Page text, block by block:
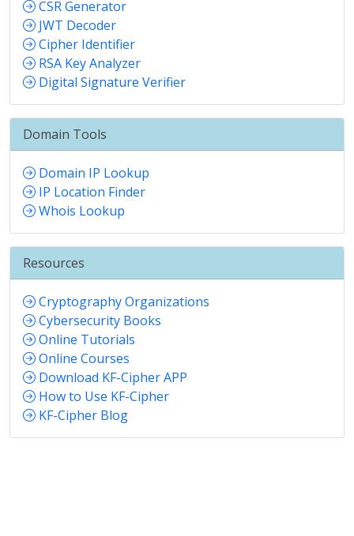
CSR Generator
JWT Decoder
Cipher Identifier
RSA Key Analyzer
Digital Signature Verifier
Domain Tools
Domain IP Lookup
IP Location Finder
Whois Lookup
Resources
Cryptography Organizations
Cybersecurity Books
Online Tutorials
Online Courses
Download KF-Cipher APP
How to Use KF-Cipher
KF-Cipher Blog